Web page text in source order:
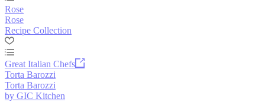
Rose
Rose
Recipe Collection
Great Italian Chefs
Torta Barozzi
Torta Barozzi
by GIC Kitchen